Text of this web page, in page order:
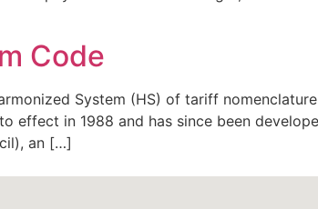
Code
System (HS) of tariff
effect in 1988 and has since been
an […]